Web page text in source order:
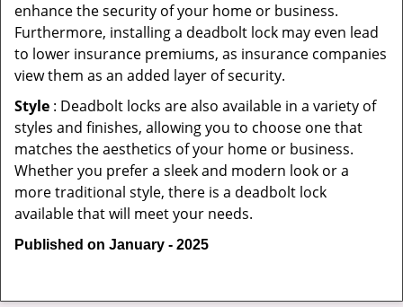
enhance the security of your home or business.
Furthermore, installing a deadbolt lock may even lead
to lower insurance premiums, as insurance companies
view them as an added layer of security.
Style : Deadbolt locks are also available in a variety of
styles and finishes, allowing you to choose one that
matches the aesthetics of your home or business.
Whether you prefer a sleek and modern look or a
more traditional style, there is a deadbolt lock
available that will meet your needs.
Published on January - 2025